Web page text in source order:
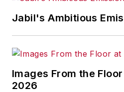
Jabil's Ambitious
Images From the
2026